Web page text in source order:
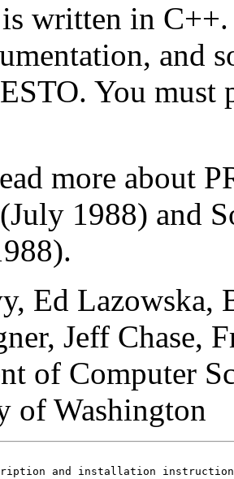
written in
and
You must
more about
1988) and
Ed Lazowska,
Jeff Chase,
of Computer
of Washington